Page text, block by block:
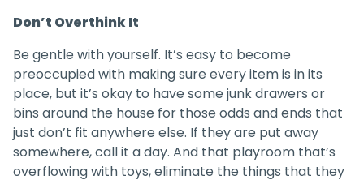
Don’t Overthink It
Be gentle with yourself. It’s easy to become
preoccupied with making sure every item is in its
place, but it’s okay to have some junk drawers or
bins around the house for those odds and ends that
just don’t fit anywhere else. If they are put away
somewhere, call it a day. And that playroom that’s
overflowing with toys, eliminate the things that they